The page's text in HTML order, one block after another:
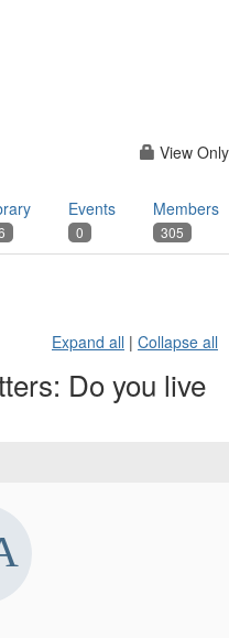
View Only
Events
0
Members
305
Expand all | Collapse all
Do you live